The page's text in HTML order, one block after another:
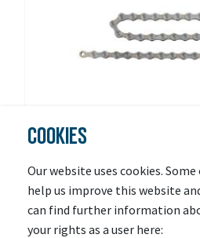
SHIMANO
Chain CN-HG95 10-speed
COOKIES
Our website uses cookies.
help us improve this website
can find further information
your rights as a user here: